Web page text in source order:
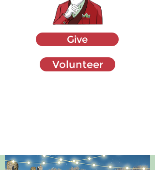
Give
Volunteer